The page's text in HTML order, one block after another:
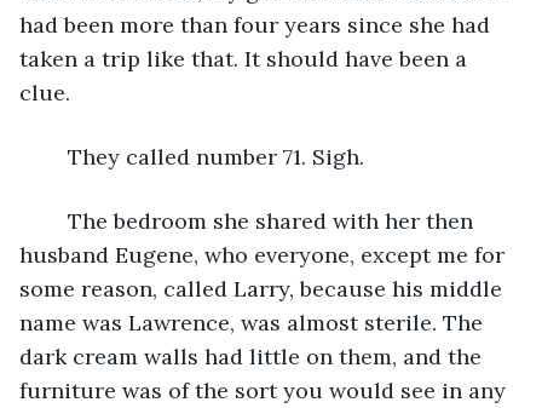
had been more than four years since she had
taken a trip like that. It should have been a
clue.
	They called number 71. Sigh.
husband Eugene, who everyone, except me for
some reason, called Larry, because his middle
name was Lawrence, was almost sterile. The
dark cream walls had little on them, and the
furniture was of the sort you would see in any